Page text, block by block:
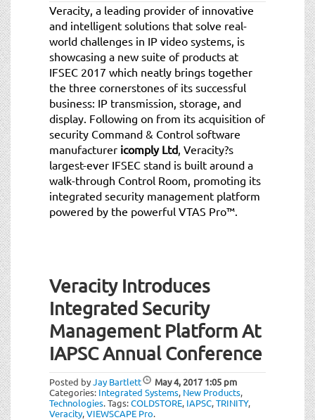
Veracity, a leading provider of innovative
and intelligent solutions that solve real-
world challenges in IP video systems, is
showcasing a new suite of products at
IFSEC 2017 which neatly brings together
the three cornerstones of its successful
business: IP transmission, storage, and
display. Following on from its acquisition of
security Command & Control software
manufacturer icomply Ltd , Veracity?s
largest-ever IFSEC stand is built around a
walk-through Control Room, promoting its
integrated security management platform
powered by the powerful VTAS Pro™.
Veracity Introduces
Integrated Security
Management Platform At
IAPSC Annual Conference
Posted byJay Bartlett May 4, 2017 1:05 pm
Categories: Integrated Systems, New Products,
Technologies.Tags:COLDSTORE, IAPSC,TRINITY,
Veracity,VIEWSCAPE Pro.